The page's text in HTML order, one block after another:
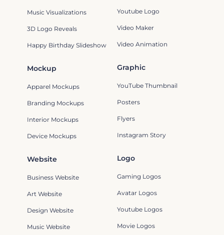
Mockup
Apparel Mockups
Branding Mockups
Interior Mockups
Device Mockups
Graphic
YouTube Thumbnail
Posters
Flyers
Instagram Story
Logo
Gaming Logos
Avatar Logos
Youtube Logos
Movie Logos
Youtube Logo
Video Maker
Video Animation
Music Visualizations
3D Logo Reveals
Happy Birthday Slideshow
Website
Business Website
Art Website
Design Website
Music Website